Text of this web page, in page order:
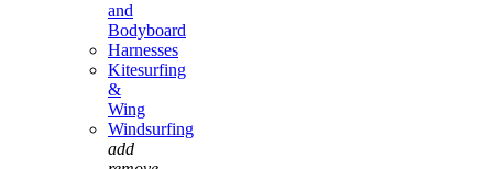
and
Bodyboard
Harnesses
Kitesurfing
&
Wing
Windsurfing
add